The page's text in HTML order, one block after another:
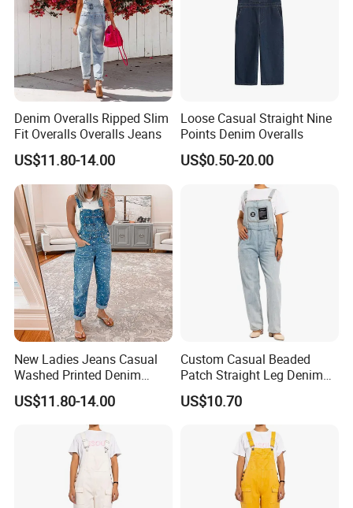
Denim Overalls Ripped Slim
Fit Overalls Overalls Jeans
US$11.80-14.00
Loose Casual Straight Nine
Points Denim Overalls
US$0.50-20.00
New Ladies Jeans Casual
Washed Printed Denim
Overalls
US$11.80-14.00
Custom Casual Beaded
Patch Straight Leg Denim
Overalls for Women
US$10.70